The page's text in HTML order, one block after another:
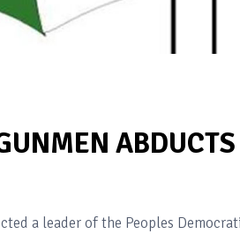
a leader of the Peoples